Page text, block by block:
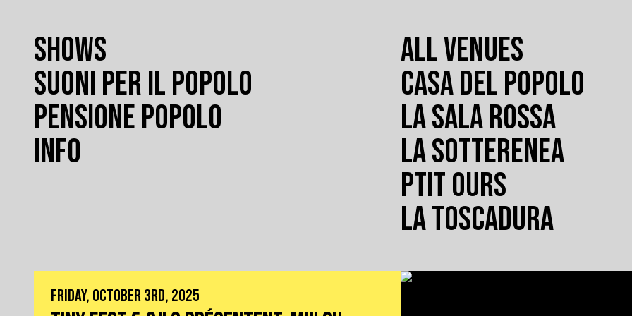
SHOWS
SUONI PER IL POPOLO
PENSIONE POPOLO
INFO
ALL VENUES
CASA DEL POPOLO
LA SALA ROSSA
LA SOTTERENEA
PTIT OURS
LA TOSCADURA
FRIDAY, OCTOBER 3RD, 2025